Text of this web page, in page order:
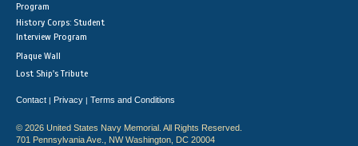
Program
History Corps: Student
Interview Program
Plaque Wall
Lost Ship's Tribute
Contact | Privacy | Terms and Conditions
© 2026 United States Navy Memorial. All Rights Reserved.
701 Pennsylvania Ave., NW Washington, DC 20004